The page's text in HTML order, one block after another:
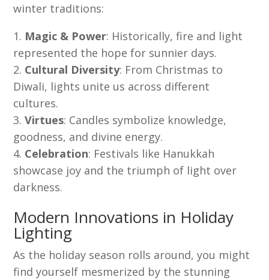
winter traditions:
Magic & Power: Historically, fire and light
represented the hope for sunnier days.
Cultural Diversity: From Christmas to
Diwali, lights unite us across different
cultures.
Virtues: Candles symbolize knowledge,
goodness, and divine energy.
Celebration: Festivals like Hanukkah
showcase joy and the triumph of light over
darkness.
Modern Innovations in Holiday
Lighting
As the holiday season rolls around, you might
find yourself mesmerized by the stunning